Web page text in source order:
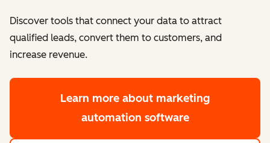
Discover tools that connect your data to attract
qualified leads, convert them to customers, and
increase revenue.
Learn more about marketing
automation software